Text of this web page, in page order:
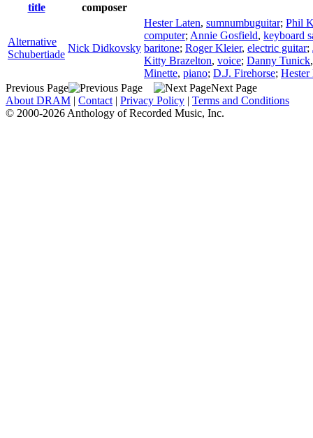
title
composer
Alternative
Schubertiade
Nick Didkovsky
Hester Laten, sumnumbuguitar; Phil
computer; Annie Gosfield, keyboard
baritone; Roger Kleier, electric guitar;
Kitty Brazelton, voice; Danny Tunick
Minette, piano; D.J. Firehorse; Hester
Previous Page
Next Page
About DRAM | Contact | Privacy Policy | Terms and Conditions
© 2000-2026 Anthology of Recorded Music, Inc.